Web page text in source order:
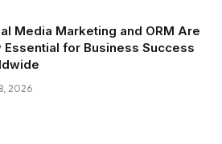
Media Marketing and ORM Are
Essential for Business Success
2026